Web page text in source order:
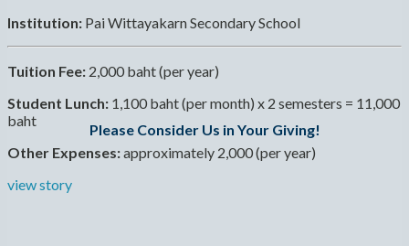
Institution: Pai Wittayakarn Secondary School
Tuition Fee: 2,000 baht (per year)
Student Lunch: 1,100 baht (per month) x 2 semesters = 11,000
baht
Other Expenses:approximately 2,000 (per year)
view story
Please Consider Us in Your Giving!